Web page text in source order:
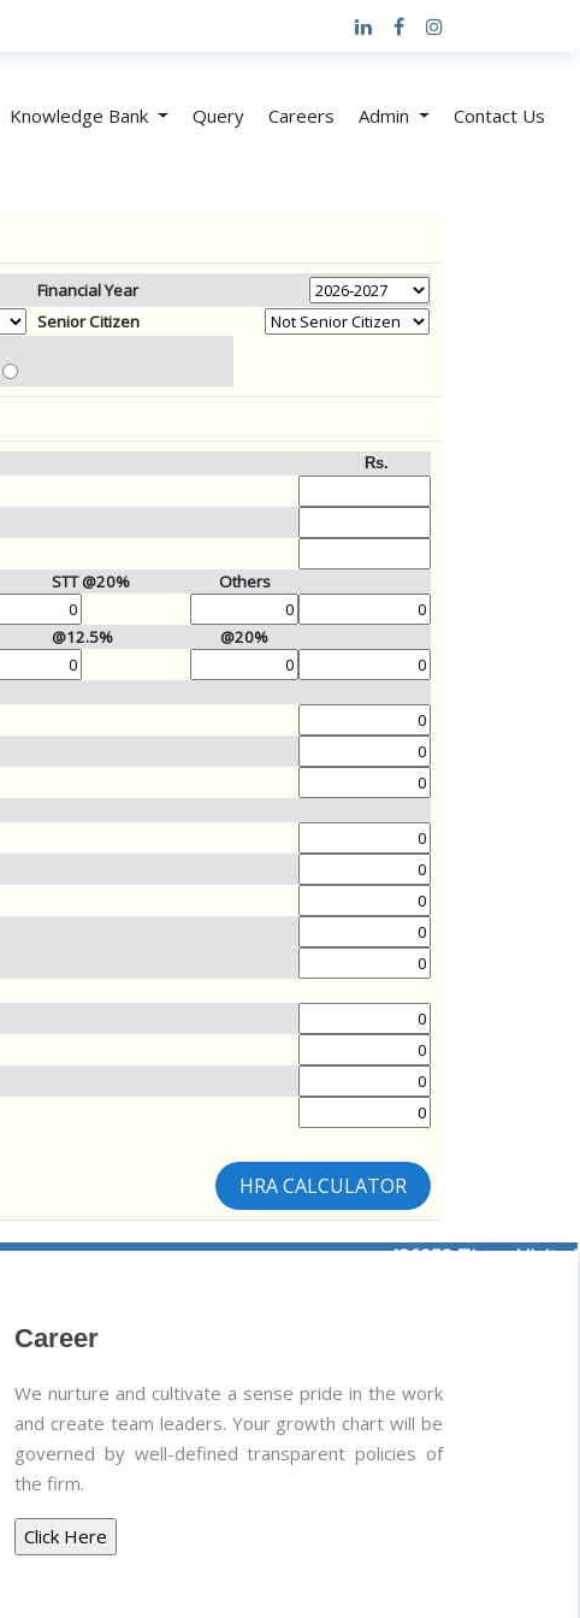
Knowledge Bank Query Careers Admin Contact Us
Financial Year
Senior Citizen
Rs.
STT @20% Others
@12.5% @20%
HRA CALCULATOR
436253Times Visited
Career
We nurture and cultivate a sense pride in the work
and create team leaders. Your growth chart will be
governed by well-defined transparent policies of
the firm.